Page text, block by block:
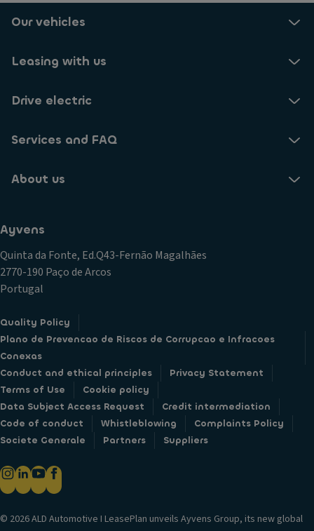
Our vehicles
Leasing with us
Drive electric
Services and FAQ
About us
Ayvens
Quinta da Fonte, Ed.Q43-Fernão Magalhães
2770-190 Paço de Arcos
Portugal
Quality Policy
Plano de Prevencao de Riscos de Corrupcao e Infracoes
Conexas
Conduct and ethical principles
Privacy Statement
Terms of Use
Cookie policy
Data Subject Access Request
Credit intermediation
Code of conduct
Whistleblowing
Complaints Policy
Societe Generale
Partners Suppliers
© 2026 ALD Automotive I LeasePlan unveils Ayvens Group, its new global